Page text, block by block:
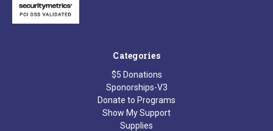
Categories
$5 Donations
Sponorships-V3
Donate to Programs
Show My Support
Supplies